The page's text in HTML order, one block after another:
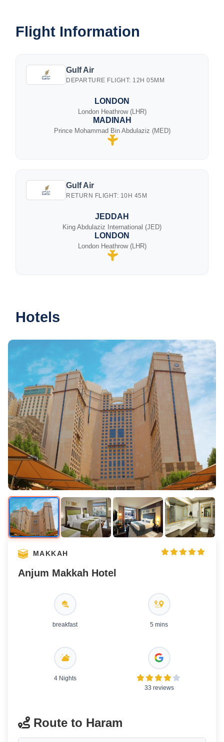
Flight Information
Gulf Air
DEPARTURE FLIGHT: 12H 05MM
LONDON
London Heathrow (LHR)
MADINAH
Prince Mohammad Bin Abdulaziz (MED)
Gulf Air
RETURN FLIGHT: 10H 45M
JEDDAH
King Abdulaziz International (JED)
LONDON
London Heathrow (LHR)
Hotels
MAKKAH
Anjum Makkah Hotel
breakfast 5 mins
4 Nights
33 reviews
Route to Haram